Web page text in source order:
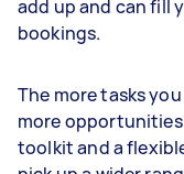
add up and can fill
bookings.
The more tasks
more opportunities
toolkit and a